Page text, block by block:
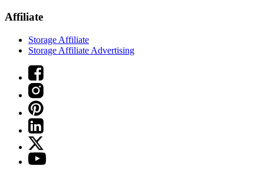
Affiliate
Storage Affiliate
Storage Affiliate Advertising